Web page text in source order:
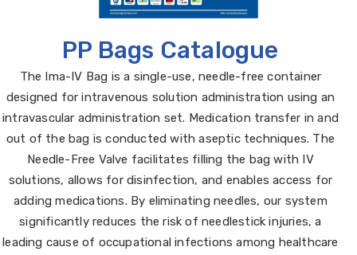
PP Bags Catalogue
The Ima-IV Bag is a single-use, needle-free container
designed for intravenous solution administration using an
intravascular administration set. Medication transfer in and
out of the bag is conducted with aseptic techniques. The
Needle-Free Valve facilitates filling the bag with IV
solutions, allows for disinfection, and enables access for
adding medications. By eliminating needles, our system
significantly reduces the risk of needlestick injuries, a
leading cause of occupational infections among healthcare